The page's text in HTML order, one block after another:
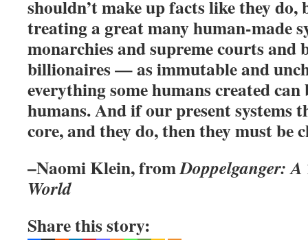
shouldn’t make up facts like they do,
treating a great many human-made
monarchies and supreme courts and
billionaires — as immutable and
everything some humans created
humans. And if our present systems
core, and they do, then they must be
–Naomi Klein, fromDoppelganger:
World
Share this story: